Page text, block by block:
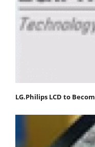
LG.Philips LCD to